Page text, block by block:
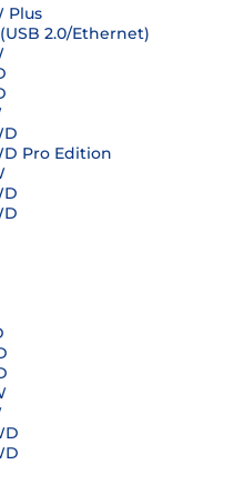
Plus
2.0/Ethernet)
Pro Edition